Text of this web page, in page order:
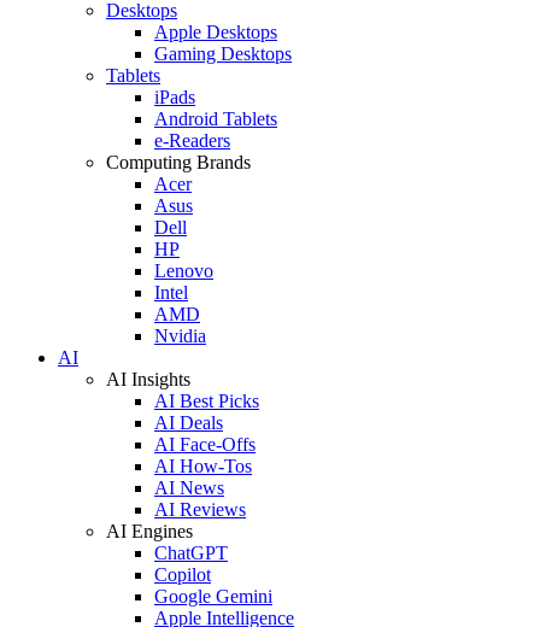
Desktops
Apple Desktops
Gaming Desktops
Tablets
iPads
Android Tablets
e-Readers
Computing Brands
Acer
Asus
Dell
HP
Lenovo
Intel
AMD
Nvidia
AI
AI Insights
AI Best Picks
AI Deals
AI Face-Offs
AI How-Tos
AI News
AI Reviews
AI Engines
ChatGPT
Copilot
Google Gemini
Apple Intelligence